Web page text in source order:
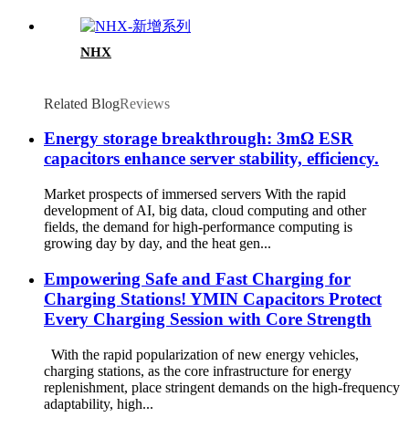
NHX
Related BlogReviews
Energy storage breakthrough: 3mΩ ESR
capacitors enhance server stability, efficiency.
Market prospects of immersed servers With the rapid
development of AI, big data, cloud computing and other
fields, the demand for high-performance computing is
growing day by day, and the heat gen...
Empowering Safe and Fast Charging for
Charging Stations! YMIN Capacitors Protect
Every Charging Session with Core Strength
With the rapid popularization of new energy vehicles,
charging stations, as the core infrastructure for energy
replenishment, place stringent demands on the high-frequency
adaptability, high...